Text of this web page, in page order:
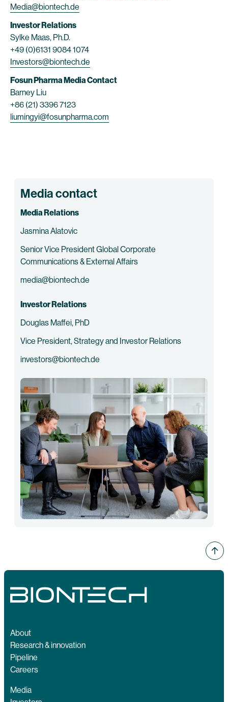
Media@biontech.de
Investor Relations
Sylke Maas, Ph.D.
+49 (0)6131 9084 1074
Investors@biontech.de
Fosun Pharma Media Contact
Barney Liu
+86 (21) 3396 7123
liumingyi@fosunpharma.com
Media contact
Media Relations
Jasmina Alatovic
Senior Vice President Global Corporate
Communications & External Affairs
media@biontech.de
Investor Relations
Douglas Maffei, PhD
Vice President, Strategy and Investor Relations
investors@biontech.de
About
Research & innovation
Pipeline
Careers
Media